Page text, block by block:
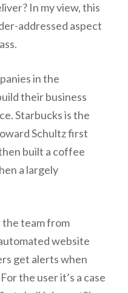
In my view, this
addressed aspect
in the
their business
Starbucks is the
Schultz first
built a coffee
a largely
team from
website
get alerts when
the user it’s a case